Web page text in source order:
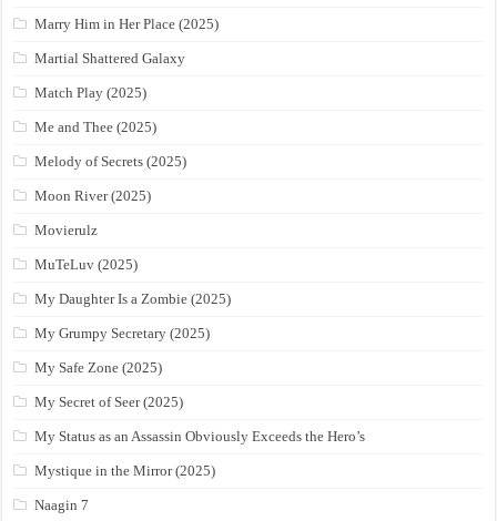
Marry Him in Her Place (2025)
Martial Shattered Galaxy
Match Play (2025)
Me and Thee (2025)
Melody of Secrets (2025)
Moon River (2025)
Movierulz
MuTeLuv (2025)
My Daughter Is a Zombie (2025)
My Grumpy Secretary (2025)
My Safe Zone (2025)
My Secret of Seer (2025)
My Status as an Assassin Obviously Exceeds the Hero’s
Mystique in the Mirror (2025)
Naagin 7